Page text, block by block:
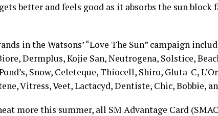
better and feels good as it absorbs the sun block
in the Watsons’ “Love The Sun” campaign
Dermplus, Kojie San, Neutrogena, Solstice,
Snow, Celeteque, Thiocell, Shiro, Gluta-C,
Vitress, Veet, Lactacyd, Dentiste, Chic, Bobbie,
more this summer, all SM Advantage Card